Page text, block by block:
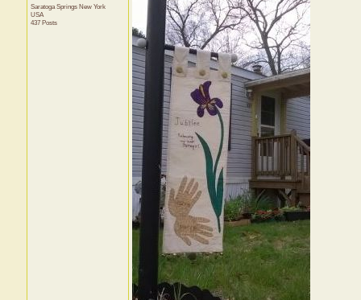
Saratoga Springs New York
USA
437 Posts